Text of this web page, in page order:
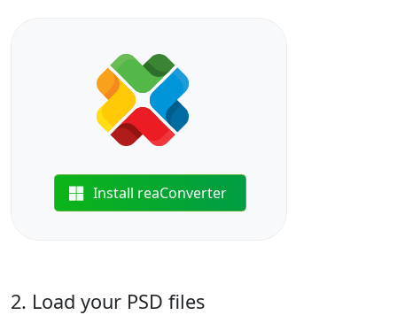
Install reaConverter
2. Load your PSD files